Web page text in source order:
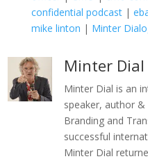
confidential podcast|
mike linton | Minter
Minter Dial
Minter Dial is an
speaker, author
Branding and
successful
Minter Dial